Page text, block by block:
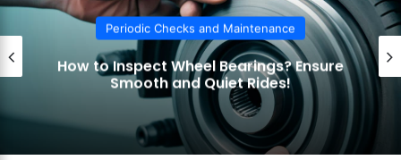
Periodic Checks and Maintenance
How to Inspect Wheel Bearings? Ensure
Smooth and Quiet Rides!